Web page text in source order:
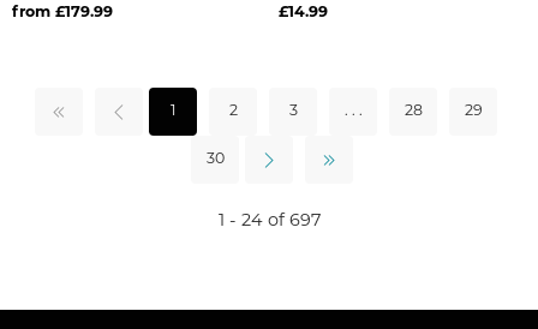
from £179.99
£14.99
2 3 . . . 28 29
30
1 - 24 of 697